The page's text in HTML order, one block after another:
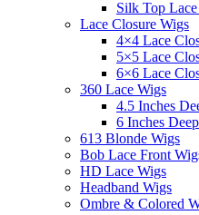
Silk Top
Lace Closure Wigs
4×4 Lace
5×5 Lace
6×6 Lace
360 Lace Wigs
4.5 Inches
6 Inches
613 Blonde Wigs
Bob Lace Front
HD Lace Wigs
Headband Wigs
Ombre & Colored